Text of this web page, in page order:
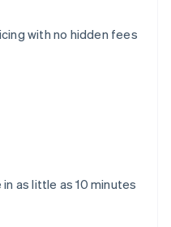
with no hidden fees
as little as 10 minutes